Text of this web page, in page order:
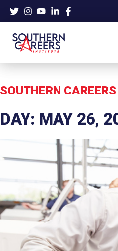
Skip
content
SOUTHERN
DAY: MAY 26,